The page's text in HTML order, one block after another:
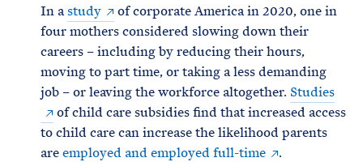
In astudy
of corporate America in 2020, one in
four mothers considered slowing down their
careers – including by reducing their hours,
moving to part time, or taking a less demanding
job – or leaving the workforce altogether. Studies
of child care subsidies find that increased access
to child care can increase the likelihood parents
areemployed and employed full-time
.